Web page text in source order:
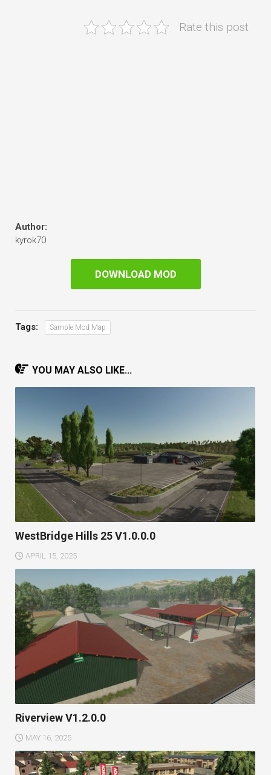
Rate this post
Author:
kyrok70
DOWNLOAD MOD
Tags: Sample Mod Map
YOU MAY ALSO LIKE...
WestBridge Hills 25 V1.0.0.0
APRIL 15, 2025
Riverview V1.2.0.0
MAY 16, 2025